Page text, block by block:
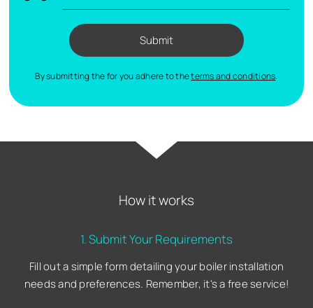
Submit
By submitting the for you adhere to theterms and conditions.
How it works
1. Submit Your Requirements
Fill out a simple form detailing your boiler installation
needs and preferences. Remember, it's a free service!